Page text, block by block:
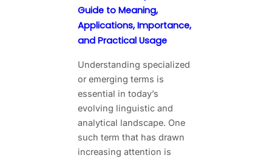
Guide to Meaning,
Applications, Importance,
and Practical Usage
Understanding specialized
or emerging terms is
essential in today’s
evolving linguistic and
analytical landscape. One
such term that has drawn
increasing attention is